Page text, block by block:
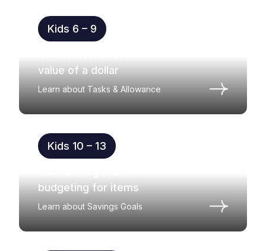
Kids 6 – 9
value of a dollar
Learn about Tasks & Allowance
Kids 10 – 13
budgeting for items
Learn about Savings Goals